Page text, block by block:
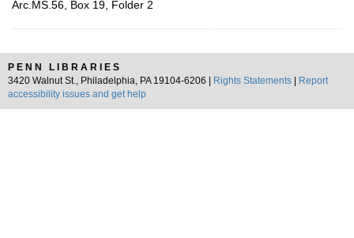
Arc.MS.56, Box 19, Folder 2
PENN LIBRARIES
3420 Walnut St., Philadelphia, PA 19104-6206 |
Rights Statements
Report
accessibility issues and get help